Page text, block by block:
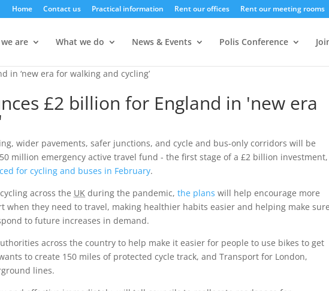
Home Contact us Practical information Rent our offices Rent our meeting rooms
are What we do News & Events Polis Conference
in ‘new era for walking and cycling’
£2 billion for England in 'new era
wider pavements, safer junctions, and cycle and bus-only corridors will be
million emergency active travel fund - the first stage of a £2 billion investment,
for cycling and buses in February.
across the UK during the pandemic, the plans will help encourage more
when they need to travel, making healthier habits easier and helping make sure
to future increases in demand.
across the country to help make it easier for people to use bikes to get
to create 150 miles of protected cycle track, and Transport for London,
lines.